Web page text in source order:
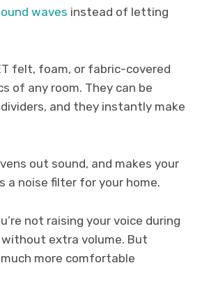
waves instead of letting
felt, foam, or fabric-covered
of any room. They can be
and they instantly make
out sound, and makes your
a noise filter for your home.
not raising your voice during
extra volume. But
more comfortable